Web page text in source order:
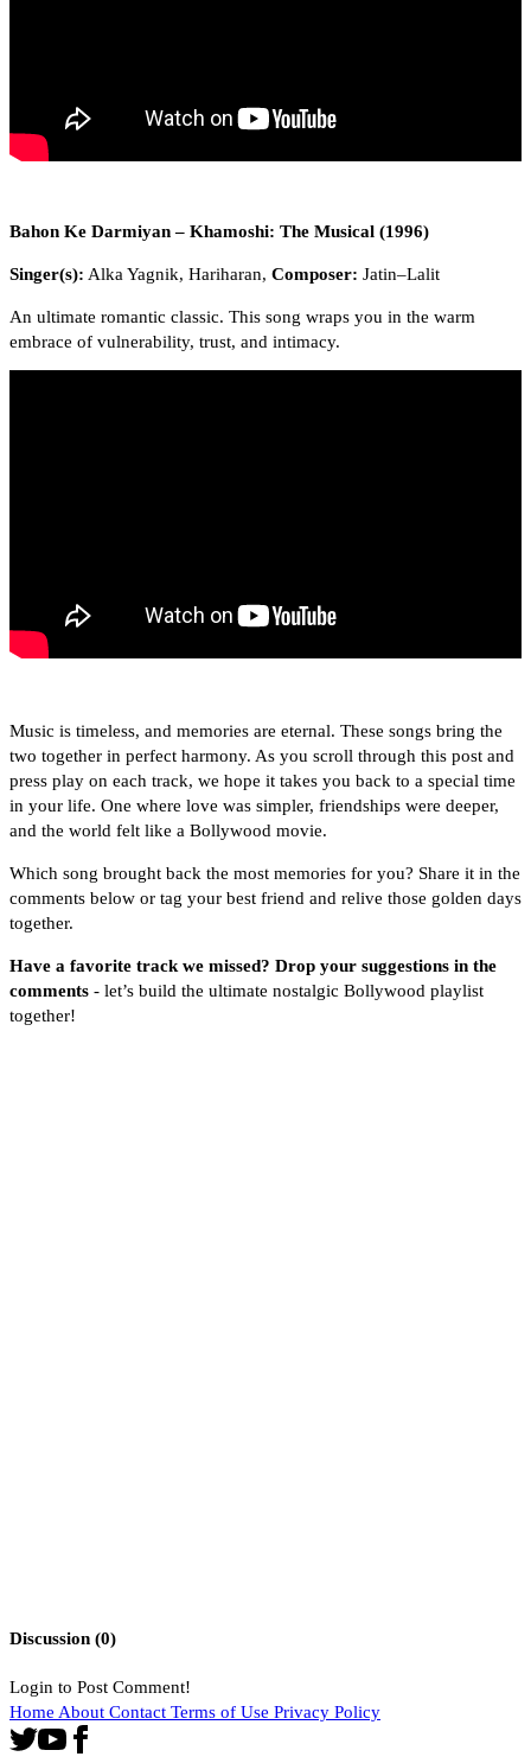
Bahon Ke Darmiyan – Khamoshi: The Musical (1996)
Singer(s): Alka Yagnik, Hariharan, Composer: Jatin–Lalit
An ultimate romantic classic. This song wraps you in the warm
embrace of vulnerability, trust, and intimacy.
Music is timeless, and memories are eternal. These songs bring the
two together in perfect harmony. As you scroll through this post and
press play on each track, we hope it takes you back to a special time
in your life. One where love was simpler, friendships were deeper,
and the world felt like a Bollywood movie.
Which song brought back the most memories for you? Share it in the
comments below or tag your best friend and relive those golden days
together.
Have a favorite track we missed? Drop your suggestions in the
comments - let’s build the ultimate nostalgic Bollywood playlist
together!
Discussion (0)
Login to Post Comment!
Home About Contact Terms of Use Privacy Policy